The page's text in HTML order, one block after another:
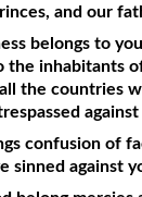
and our
belongs to
the inhabitants
the countries
against
confusion of
sinned against